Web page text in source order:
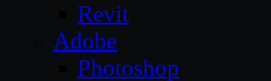
Revit
Adobe
Photoshop